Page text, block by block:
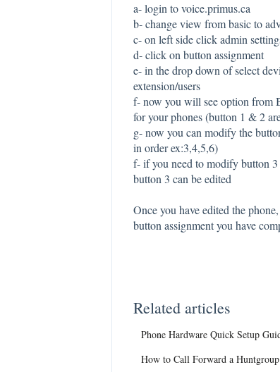
a- login to voice.primus.ca
b- change view from basic to
c- on left side click admin
d- click on button assignment
e- in the drop down of select
extension/users
f- now you will see option from
for your phones (button 1 & 2
g- now you can modify the
in order ex:3,4,5,6)
f- if you need to modify button 3
button 3 can be edited
Once you have edited the
button assignment you have
Related articles
Phone Hardware Quick Setup
How to Call Forward a